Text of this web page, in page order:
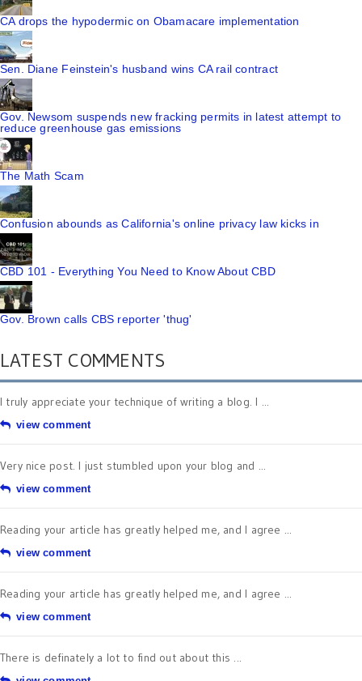
CA drops the hypodermic on Obamacare implementation
Sen. Diane Feinstein's husband wins CA rail contract
Gov. Newsom suspends new fracking permits in latest attempt to
reduce greenhouse gas emissions
The Math Scam
Confusion abounds as California's online privacy law kicks in
CBD 101 - Everything You Need to Know About CBD
Gov. Brown calls CBS reporter 'thug'
LATEST COMMENTS
I truly appreciate your technique of writing a blog. I ...
view comment
Very nice post. I just stumbled upon your blog and ...
view comment
Reading your article has greatly helped me, and I agree ...
view comment
Reading your article has greatly helped me, and I agree ...
view comment
There is definately a lot to find out about this ...